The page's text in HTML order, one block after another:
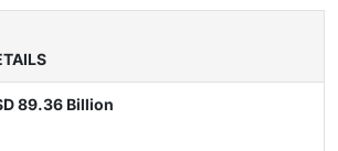
89.36 Billion